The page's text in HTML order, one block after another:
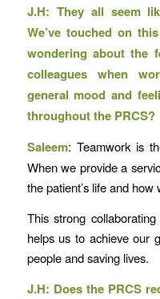
J.H: They all seem
We’ve touched on
wondering about the
colleagues when
general mood and
throughout the PRCS?
Saleem: Teamwork is
When we provide a
the patient’s life and how
This strong
helps us to achieve our
people and saving lives.
J.H: Does the PRCS